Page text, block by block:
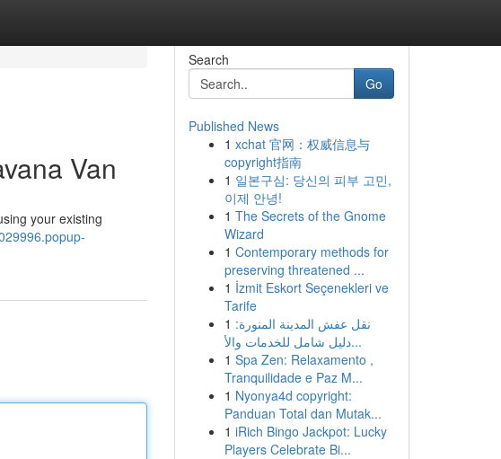
Van
your existing
Search
Go
Published News
1 xchat 官网：权威信息与
copyright指南
1 일본구심: 당신의 피부 고민,
이제 안녕!
1 The Secrets of the Gnome
Wizard
1 Contemporary methods for
preserving threatened ...
1 İzmit Eskort Seçenekleri ve
Tarife
1 نقل عفش المدينة المنورة:
دليل شامل للخدمات والأ...
1 Spa Zen: Relaxamento ,
Tranquilidade e Paz M...
1 Nyonya4d copyright:
Panduan Total dan Mutak...
1 iRich Bingo Jackpot: Lucky
Players Celebrate Bi...